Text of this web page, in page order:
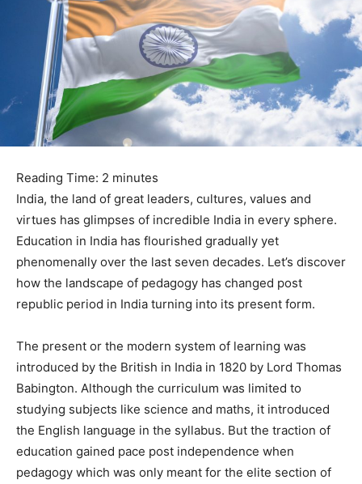
Reading Time: 2 minutes
India, the land of great leaders, cultures, values and
virtues has glimpses of incredible India in every sphere.
Education in India has flourished gradually yet
phenomenally over the last seven decades. Let’s discover
how the landscape of pedagogy has changed post
republic period in India turning into its present form.
The present or the modern system of learning was
introduced by the British in India in 1820 by Lord Thomas
Babington. Although the curriculum was limited to
studying subjects like science and maths, it introduced
the English language in the syllabus. But the traction of
education gained pace post independence when
pedagogy which was only meant for the elite section of